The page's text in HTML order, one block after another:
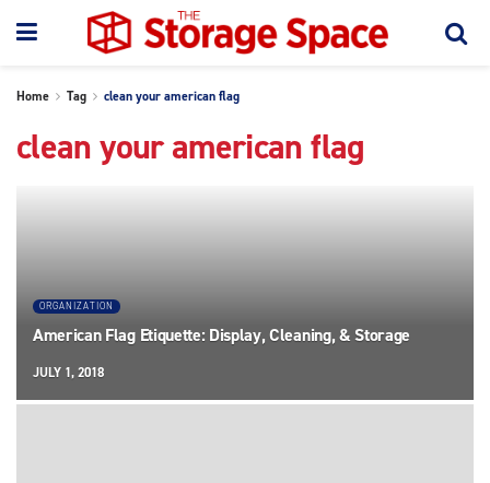
Home Tag clean your american flag
clean your american flag
ORGANIZATION
American Flag Etiquette: Display, Cleaning, & Storage
JULY 1, 2018